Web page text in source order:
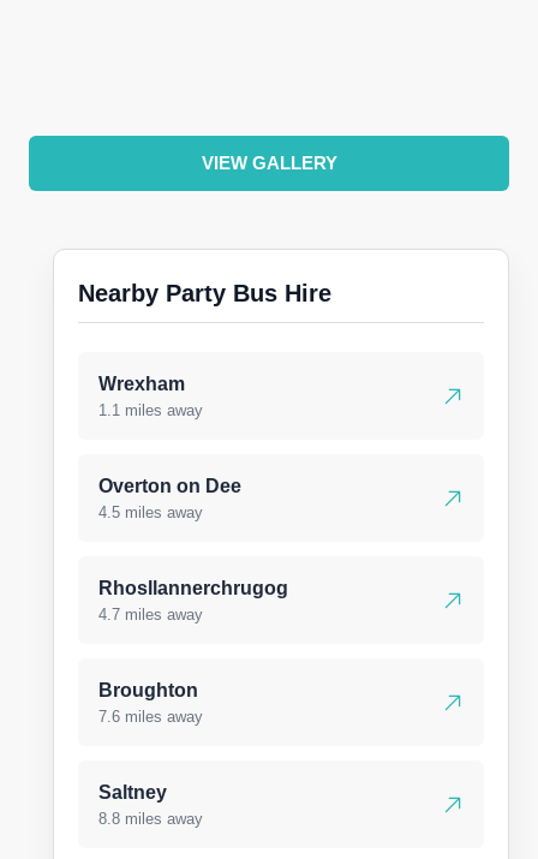
VIEW GALLERY
Nearby Party Bus Hire
Wrexham
1.1 miles away
Overton on Dee
4.5 miles away
Rhosllannerchrugog
4.7 miles away
Broughton
7.6 miles away
Saltney
8.8 miles away